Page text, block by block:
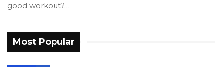
good workout?…
Most Popular